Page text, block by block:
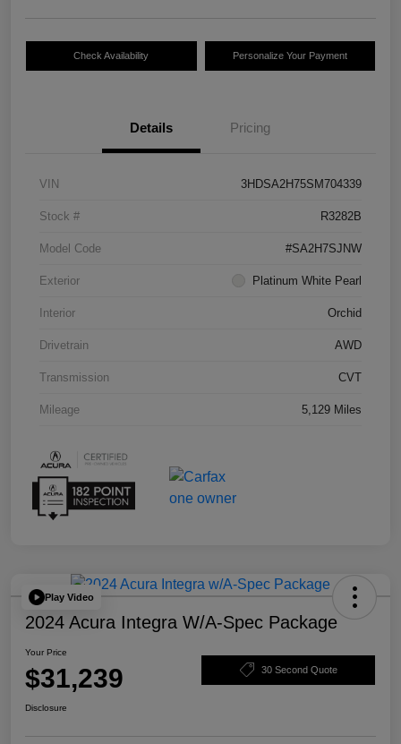
Check Availability Personalize Your Payment
Details Pricing
VIN 3HDSA2H75SM704339
Stock # R3282B
Model Code #SA2H7SJNW
Exterior Platinum White Pearl
Interior Orchid
Drivetrain AWD
Transmission CVT
Mileage 5,129 Miles
Play Video
2024 Acura Integra W/A-Spec Package
Your Price
$31,239 30 Second Quote
Disclosure